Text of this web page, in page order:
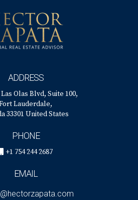
ADDRESS
Las Olas Blvd, Suite 100,
Lauderdale,
33301 United States
PHONE
+1 754 244 2687
EMAIL